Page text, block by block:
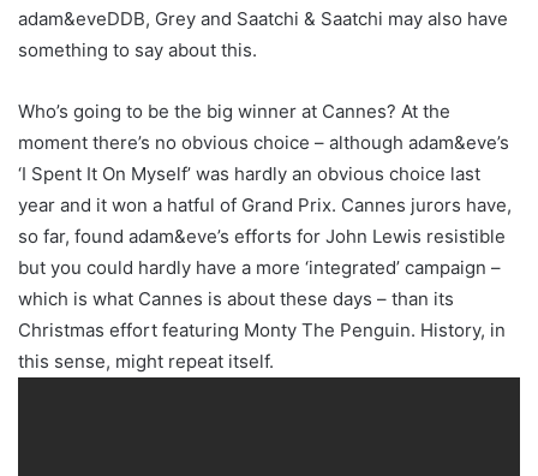
adam&eveDDB, Grey and Saatchi & Saatchi may also have
something to say about this.
Who’s going to be the big winner at Cannes? At the
moment there’s no obvious choice – although adam&eve’s
‘I Spent It On Myself’ was hardly an obvious choice last
year and it won a hatful of Grand Prix. Cannes jurors have,
so far, found adam&eve’s efforts for John Lewis resistible
but you could hardly have a more ‘integrated’ campaign –
which is what Cannes is about these days – than its
Christmas effort featuring Monty The Penguin. History, in
this sense, might repeat itself.